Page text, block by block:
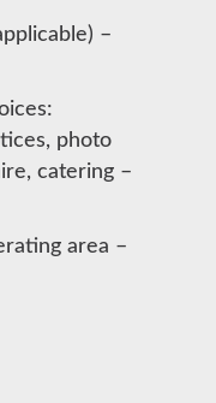
–
photo
catering –
area –